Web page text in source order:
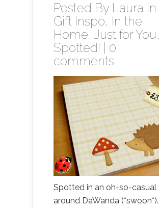
Posted By Laura in
Gift Inspo, In the
Home, Just for You,
Spotted!
0
comments
Spotted in an oh-so-casual
around DaWanda (*swoon*).